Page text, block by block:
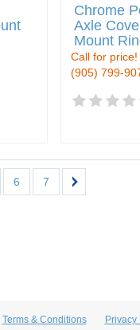
Chrome
Axle
Mount
Call for price!
(905) 799-
6 7
Terms & Conditions Privacy